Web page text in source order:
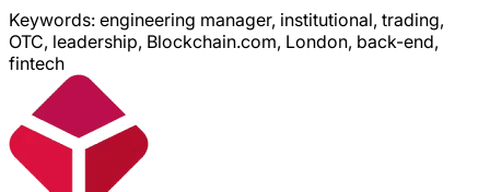
Keywords: engineering manager, institutional, trading,
OTC, leadership, Blockchain.com, London, back-end,
fintech